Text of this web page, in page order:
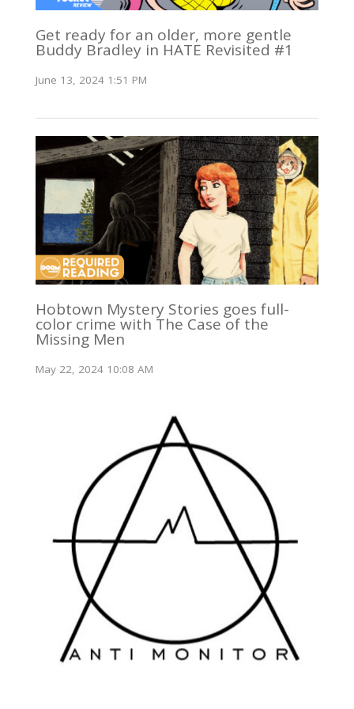
Get ready for an older, more gentle
Buddy Bradley in HATE Revisited #1
June 13, 2024 1:51 PM
Hobtown Mystery Stories goes full-
color crime with The Case of the
Missing Men
May 22, 2024 10:08 AM